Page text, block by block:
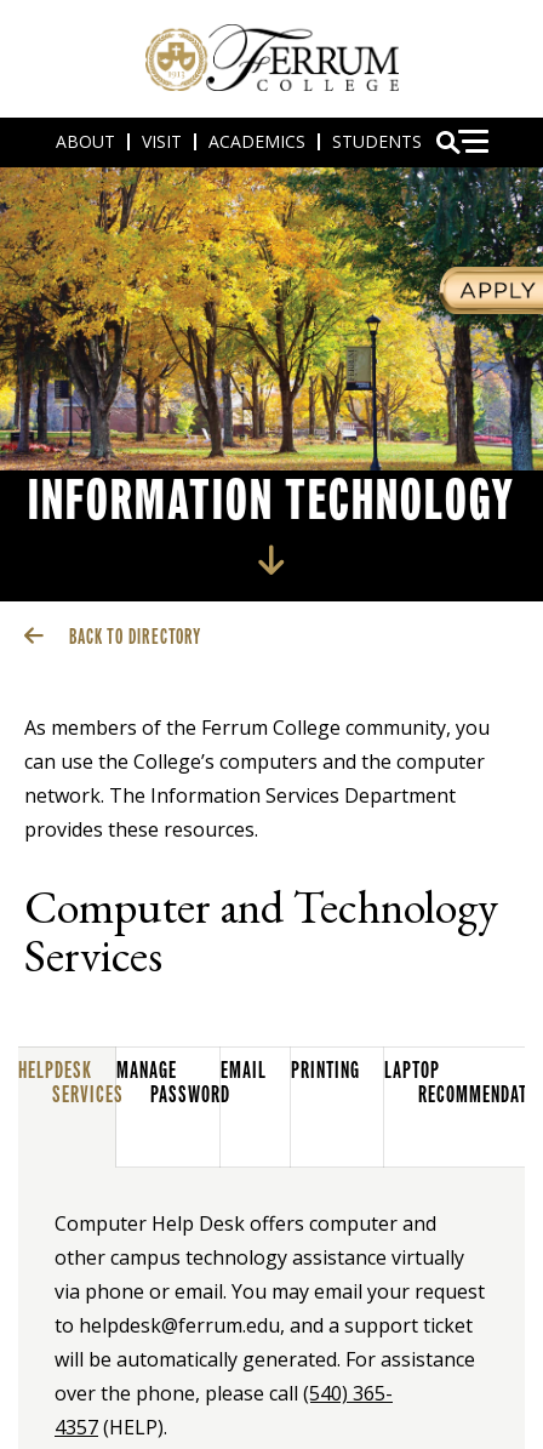
ABOUT VISIT ACADEMICS STUDENTS
INFORMATION TECHNOLOGY
BACK TO DIRECTORY
As members of the Ferrum College community, you
can use the College’s computers and the computer
network. The Information Services Department
provides these resources.
Computer and Technology
Services
HELPDESK
SERVICES
MANAGE
PASSWORD
EMAIL PRINTING
LAPTOP
Computer Help Desk offers computer and
other campus technology assistance virtually
via phone or email. You may email your request
to helpdesk@ferrum.edu, and a support ticket
will be automatically generated. For assistance
over the phone, please call (540) 365-
4357(HELP).